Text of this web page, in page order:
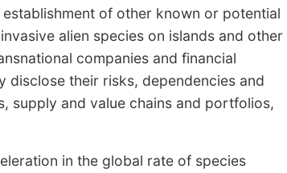
of other known or potential
alien species on islands and other
companies and financial
disclose their risks, dependencies and
supply and value chains and portfolios,
in the global rate of species